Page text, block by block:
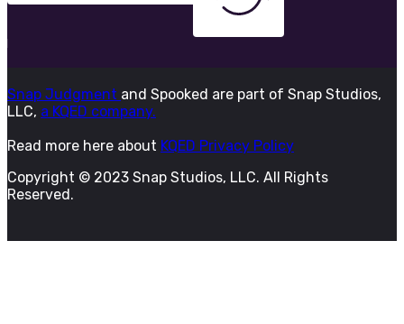
Snap Judgment and Spooked are part of Snap Studios,
LLC, a KQED company.
Read more here about KQED Privacy Policy
Copyright © 2023 Snap Studios, LLC. All Rights
Reserved.